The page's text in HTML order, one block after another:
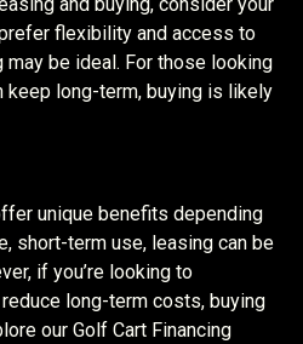
flexibility and access to
be ideal. For those looking
keep long-term, buying is likely
unique benefits depending
short-term use, leasing can be
if you’re looking to
long-term costs, buying
our Golf Cart Financing